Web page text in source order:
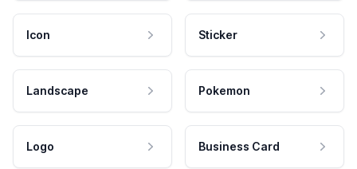
Icon Sticker
Landscape Pokemon
Logo Business Card